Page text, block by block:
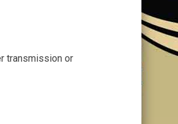
transmission or